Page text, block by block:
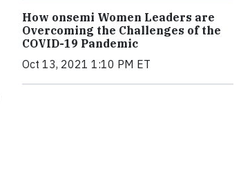
How onsemi Women Leaders are
Overcoming the Challenges of the
COVID-19 Pandemic
Oct 13, 2021 1:10 PM ET